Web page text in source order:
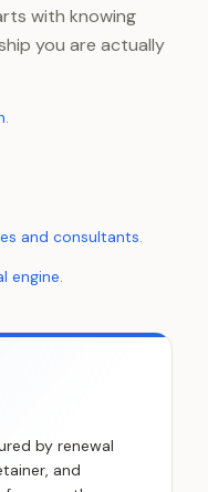
with knowing
you are actually
.
and consultants.
engine.
by renewal
and